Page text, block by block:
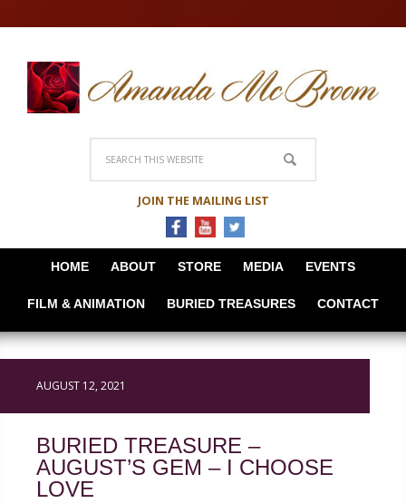
JOIN THE MAILING LIST
HOME ABOUT STORE MEDIA EVENTS
FILM & ANIMATION BURIED TREASURES CONTACT
AUGUST 12, 2021
BURIED TREASURE –
AUGUST’S GEM – I CHOOSE
LOVE